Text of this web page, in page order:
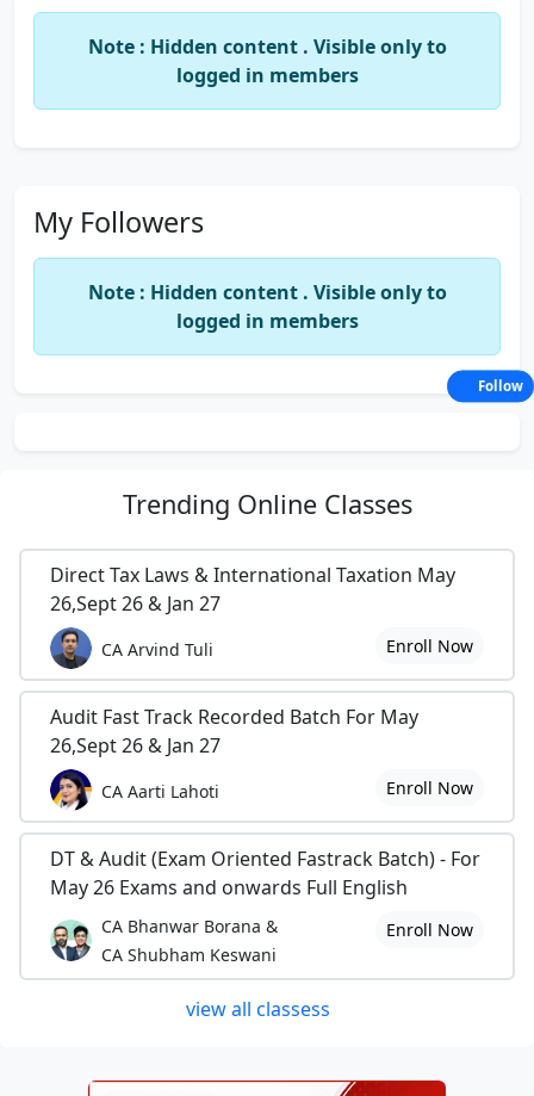
Note : Hidden content . Visible only to
logged in members
My Followers
Note : Hidden content . Visible only to
logged in members
Trending Online Classes
Direct Tax Laws & International Taxation May
26,Sept 26 & Jan 27
CA Arvind Tuli Enroll Now
Audit Fast Track Recorded Batch For May
26,Sept 26 & Jan 27
CA Aarti Lahoti Enroll Now
DT & Audit (Exam Oriented Fastrack Batch) - For
May 26 Exams and onwards Full English
CA Bhanwar Borana &
CA Shubham Keswani
Enroll Now
view all classess
Follow